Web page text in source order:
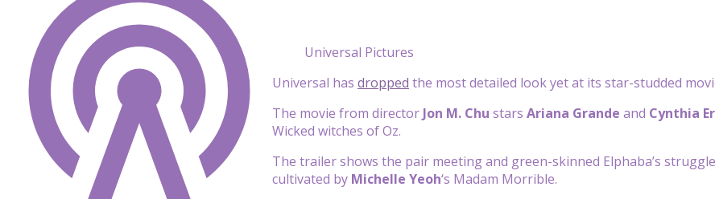
Universal Pictures
Universal has dropped the most detailed look yet at its star-studded
The movie from director Jon M. Chu stars Ariana Grande and Cynthia
Wicked witches of Oz.
The trailer shows the pair meeting and green-skinned Elphaba’s
cultivated by Michelle Yeoh‘s Madam Morrible.